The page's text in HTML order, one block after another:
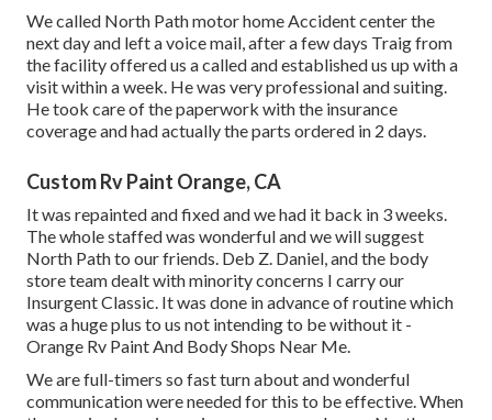
We called North Path motor home Accident center the
next day and left a voice mail, after a few days Traig from
the facility offered us a called and established us up with a
visit within a week. He was very professional and suiting.
He took care of the paperwork with the insurance
coverage and had actually the parts ordered in 2 days.
Custom Rv Paint Orange, CA
It was repainted and fixed and we had it back in 3 weeks.
The whole staffed was wonderful and we will suggest
North Path to our friends. Deb Z. Daniel, and the body
store team dealt with minority concerns I carry our
Insurgent Classic. It was done in advance of routine which
was a huge plus to us not intending to be without it -
Orange Rv Paint And Body Shops Near Me.
We are full-timers so fast turn about and wonderful
communication were needed for this to be effective. When